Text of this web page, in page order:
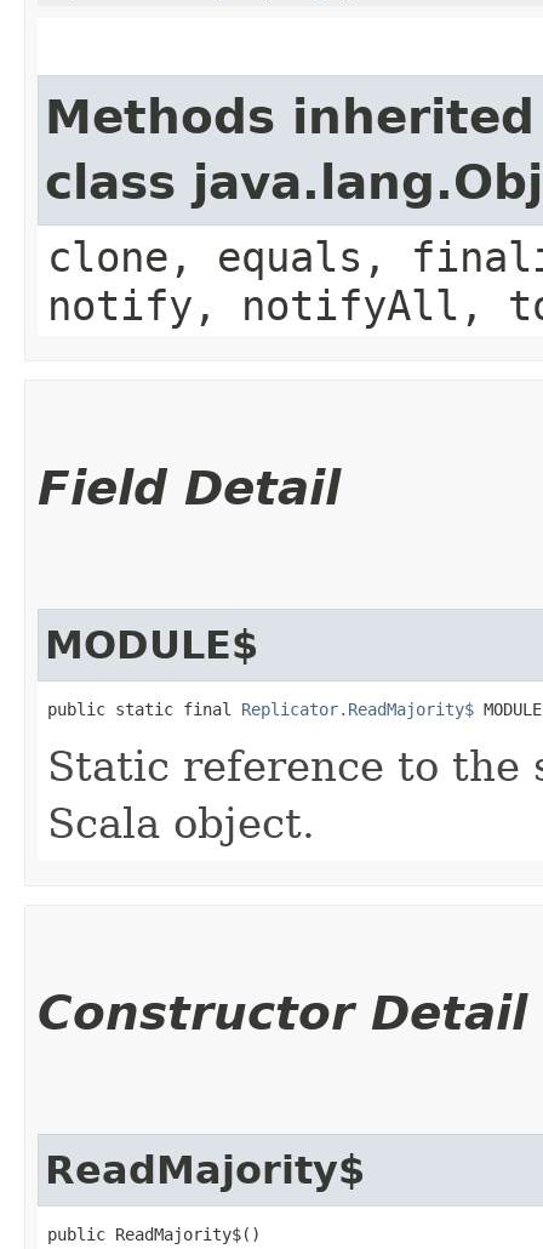
Methods
class
clone, equals,
notify, notifyAll,
Field Detail
MODULE$
public static final Replicator.ReadMajority$
Static reference to the
Scala object.
Constructor Detail
ReadMajority$
public ReadMajority$()